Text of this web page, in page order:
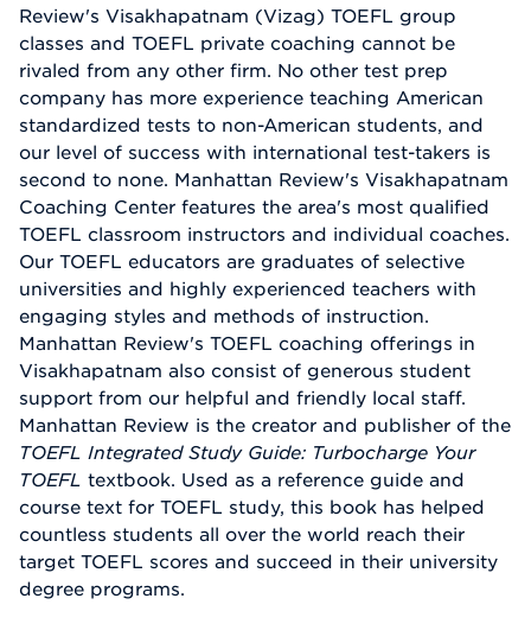
Review's Visakhapatnam (Vizag) TOEFL group
classes and TOEFL private coaching cannot be
rivaled from any other firm. No other test prep
company has more experience teaching American
standardized tests to non-American students, and
our level of success with international test-takers is
second to none. Manhattan Review's Visakhapatnam
Coaching Center features the area's most qualified
TOEFL classroom instructors and individual coaches.
Our TOEFL educators are graduates of selective
universities and highly experienced teachers with
engaging styles and methods of instruction.
Manhattan Review's TOEFL coaching offerings in
Visakhapatnam also consist of generous student
support from our helpful and friendly local staff.
Manhattan Review is the creator and publisher of the
TOEFL Integrated Study Guide: Turbocharge Your
TOEFL textbook. Used as a reference guide and
course text for TOEFL study, this book has helped
countless students all over the world reach their
target TOEFL scores and succeed in their university
degree programs.